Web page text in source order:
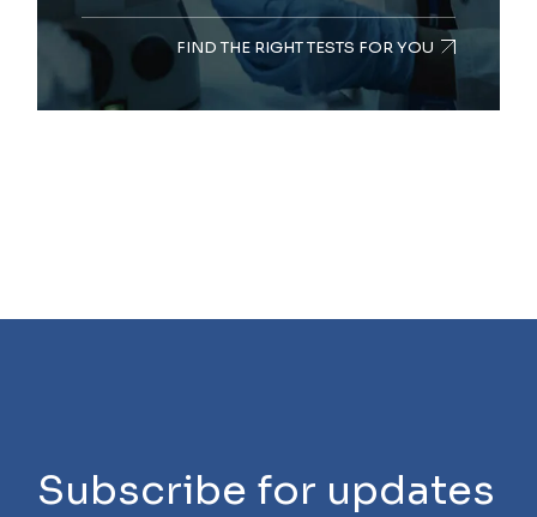
FIND THE RIGHT TESTS FOR YOU
Subscribe for updates